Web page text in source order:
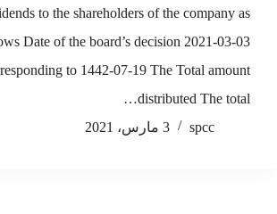
to the shareholders of the company as
Date of the board’s decision 2021-03-03
to 1442-07-19 The Total amount
distributed The total…
spcc
3 مارس، 2021